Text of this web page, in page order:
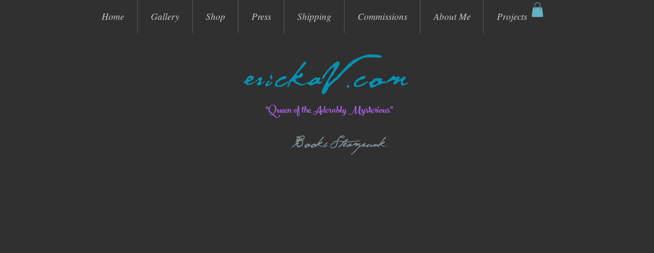
Home Gallery Shop Press Shipping Commissions About Me Projects
erickaV.com
“Queen of the Adorably Mysterious”
Books Steampunk